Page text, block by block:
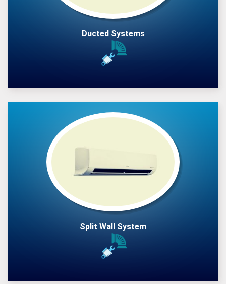
Ducted Systems
Split Wall System